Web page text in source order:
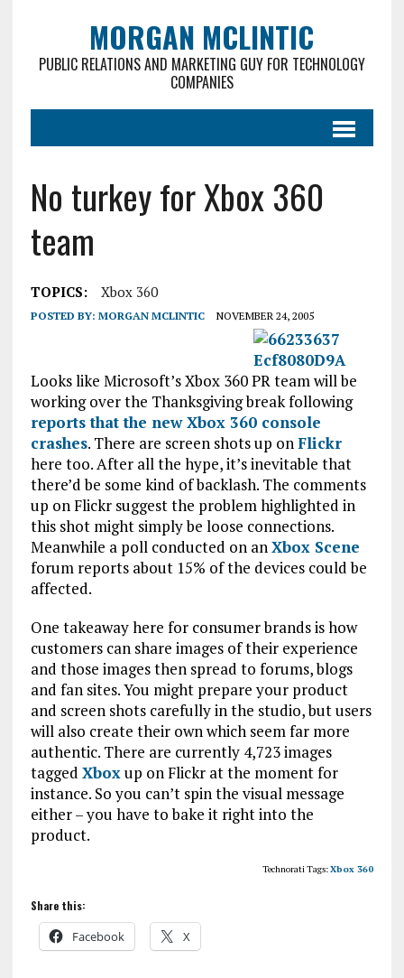
MORGAN MCLINTIC
PUBLIC RELATIONS AND MARKETING GUY FOR TECHNOLOGY
COMPANIES
No turkey for Xbox 360
team
TOPICS: Xbox 360
POSTED BY: MORGAN MCLINTIC NOVEMBER 24, 2005
Looks like Microsoft’s Xbox 360 PR team will be
working over the Thanksgiving break following
reports that the new Xbox 360 console
crashes. There are screen shots up onFlickr
here too. After all the hype, it’s inevitable that
there’d be some kind of backlash. The comments
up on Flickr suggest the problem highlighted in
this shot might simply be loose connections.
Meanwhile a poll conducted on anXbox Scene
forum reports about 15% of the devices could be
affected.
One takeaway here for consumer brands is how
customers can share images of their experience
and those images then spread to forums, blogs
and fan sites. You might prepare your product
and screen shots carefully in the studio, but users
will also create their own which seem far more
authentic. There are currently 4,723 images
tagged Xboxup on Flickr at the moment for
instance. So you can’t spin the visual message
either – you have to bake it right into the
product.
Technorati Tags:Xbox 360
Share this:
Facebook X